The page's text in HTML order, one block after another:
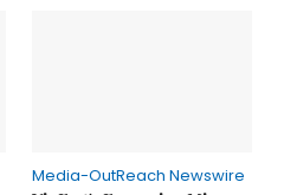
Media-OutReach Newswire